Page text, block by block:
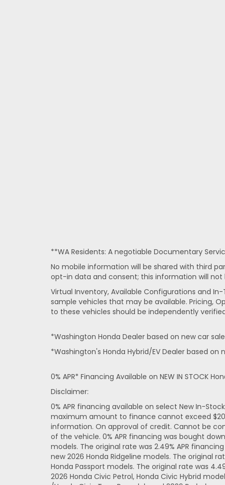
**WA Residents: A negotiable Documentary
No mobile information will be shared with third
opt-in data and consent; this information will not
Virtual Inventory, Available Configurations and
sample vehicles that may be available. Pricing,
to these vehicles should be independently
*Washington Honda Dealer based on new car
*Washington's Honda Hybrid/EV Dealer based on
0% APR* Financing Available on NEW IN STOCK
Disclaimer:
0% APR financing available on select New In-
maximum amount to finance cannot exceed
information. On approval of credit. Cannot be
of the vehicle. 0% APR financing was bought
models. The original rate was 2.49% APR
new 2026 Honda Ridgeline models. The original
Honda Passport models. The original rate was
2026 Honda Civic Petrol, Honda Civic Hybrid